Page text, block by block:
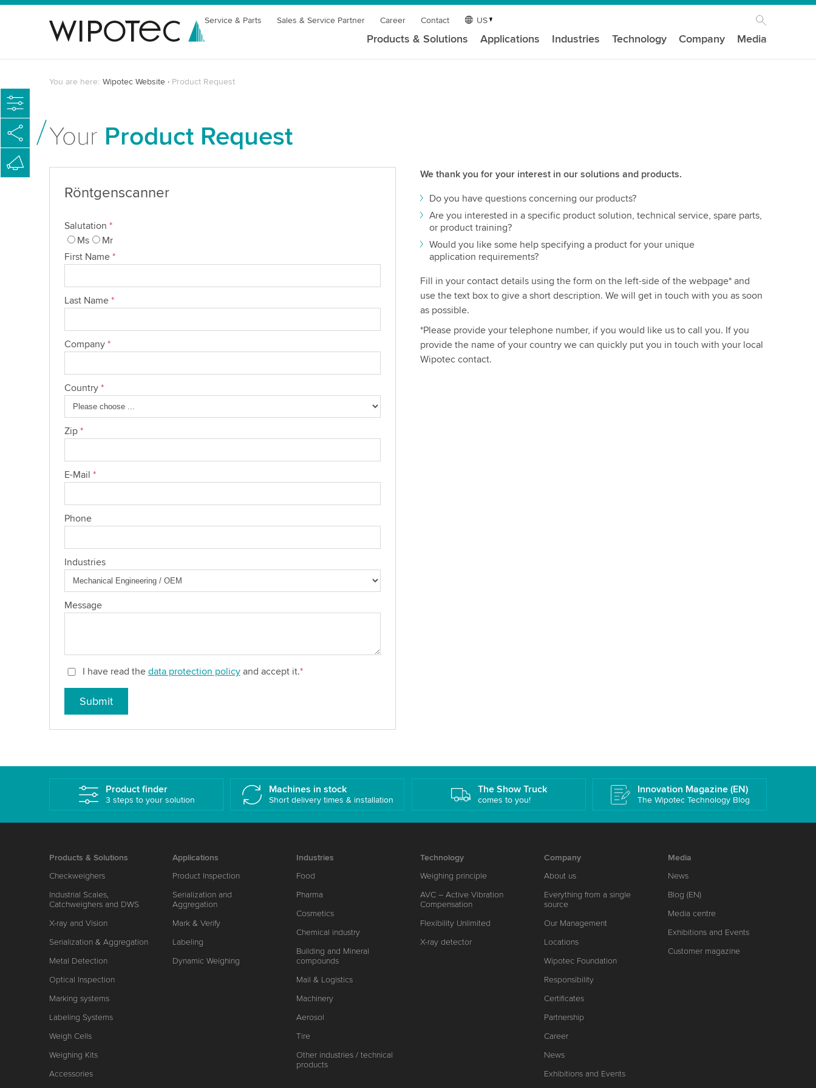
Service & Parts Sales & Service Partner Career Contact US
Products & Solutions Applications Industries Technology Company Media
You are here: Wipotec Website Product Request
Your Product Request
Röntgenscanner
Salutation *
Ms
Mr
First Name *
Last Name *
Company *
Country *
Zip *
E-Mail *
Phone
Industries
Message
I have read the data protection policyand accept it.*
Submit
We thank you for your interest in our solutions and products.
Do you have questions concerning our products?
Are you interested in a specific product solution, technical service, spare parts,
or product training?
Would you like some help specifying a product for your unique
application requirements?
Fill in your contact details using the form on the left-side of the webpage* and
use the text box to give a short description. We will get in touch with you as soon
as possible.
*Please provide your telephone number, if you would like us to call you. If you
provide the name of your country we can quickly put you in touch with your local
Wipotec contact.
Product finder
3 steps to your solution
Machines in stock
Short delivery times & installation
The Show Truck
comes to you!
Innovation Magazine (EN)
The Wipotec Technology Blog
Products & Solutions
Checkweighers
Industrial Scales,
Catchweighers and DWS
X-ray and Vision
Serialization & Aggregation
Metal Detection
Optical Inspection
Marking systems
Labeling Systems
Weigh Cells
Weighing Kits
Accessories
Applications
Product Inspection
Serialization and
Aggregation
Mark & Verify
Labeling
Dynamic Weighing
Industries
Food
Pharma
Cosmetics
Chemical industry
Building and Mineral
compounds
Mail & Logistics
Machinery
Aerosol
Tire
Other industries / technical
products
Technology
Weighing principle
AVC – Active Vibration
Compensation
Flexibility Unlimited
X-ray detector
Company
About us
Everything from a single
source
Our Management
Locations
Wipotec Foundation
Responsibility
Certificates
Partnership
Career
News
Exhibitions and Events
Media
News
Blog (EN)
Media centre
Exhibitions and Events
Customer magazine